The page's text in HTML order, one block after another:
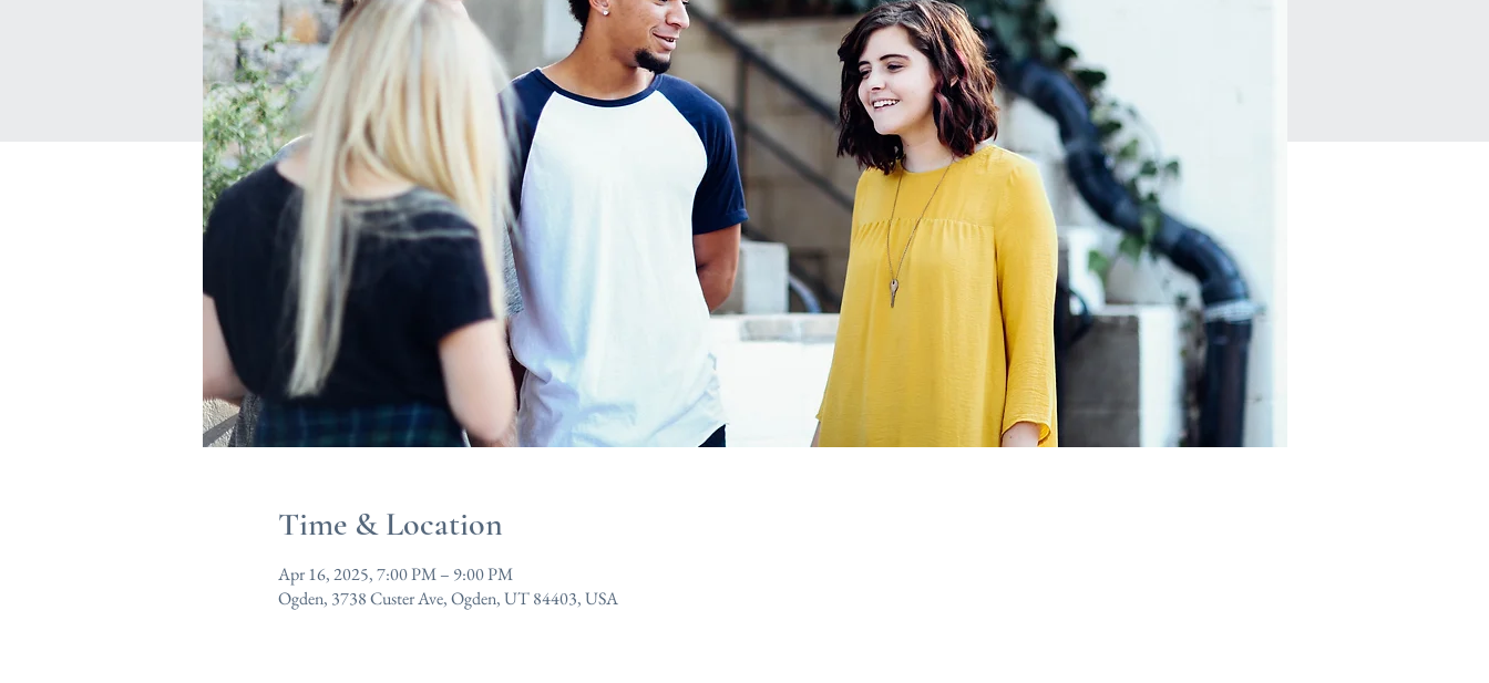
Time & Location
Apr 16, 2025, 7:00 PM – 9:00 PM
Ogden, 3738 Custer Ave, Ogden, UT 84403, USA